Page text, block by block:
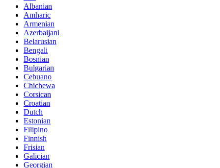
Albanian
Amharic
Armenian
Azerbaijani
Belarusian
Bengali
Bosnian
Bulgarian
Cebuano
Chichewa
Corsican
Croatian
Dutch
Estonian
Filipino
Finnish
Frisian
Galician
Georgian